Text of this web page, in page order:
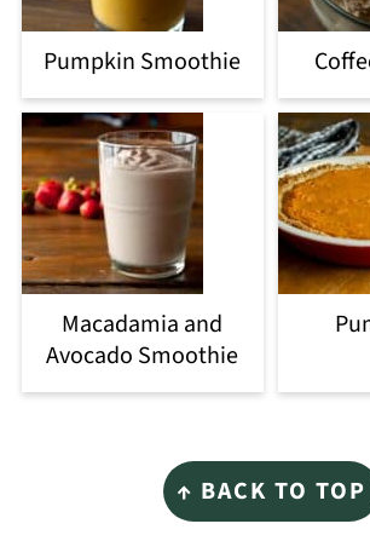
Pumpkin Smoothie
Macadamia and
Avocado Smoothie
↑ BACK TO TOP